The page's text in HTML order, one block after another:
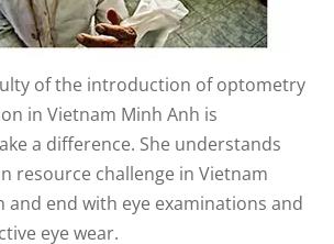
of the introduction of optometry
in Vietnam Minh Anh is
a difference. She understands
resource challenge in Vietnam
and end with eye examinations and
eye wear.